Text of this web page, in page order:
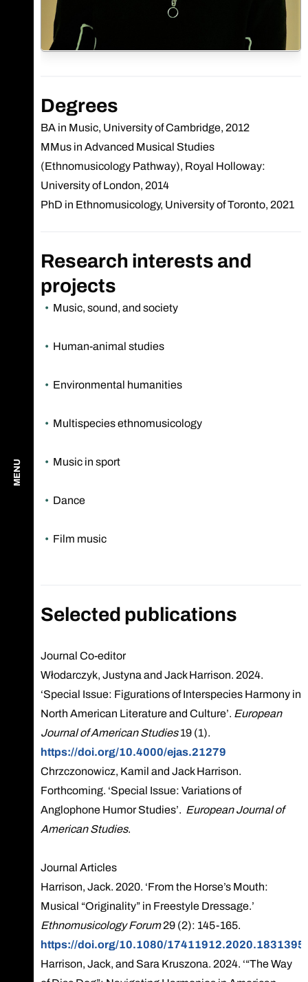
MENU
Degrees
BA in Music, University of Cambridge, 2012
MMus in Advanced Musical Studies
(Ethnomusicology Pathway), Royal Holloway:
University of London, 2014
PhD in Ethnomusicology, University of Toronto, 2021
Research interests and
projects
Music, sound, and society
Human-animal studies
Environmental humanities
Multispecies ethnomusicology
Music in sport
Dance
Film music
Selected publications
Journal Co-editor
Włodarczyk, Justyna and Jack Harrison. 2024.
‘Special Issue: Figurations of Interspecies Harmony in
North American Literature and Culture’. European
Journal of American Studies19 (1).
https://doi.org/10.4000/ejas.21279
Chrzczonowicz, Kamil and Jack Harrison.
Forthcoming. ‘Special Issue: Variations of
Anglophone Humor Studies’. European Journal of
American Studies.
Journal Articles
Harrison, Jack. 2020. ‘From the Horse’s Mouth:
Musical “Originality” in Freestyle Dressage.’
Ethnomusicology Forum29 (2): 145-165.
https://doi.org/10.1080/17411912.2020.1831395
Harrison, Jack, and Sara Kruszona. 2024. ‘“The Way